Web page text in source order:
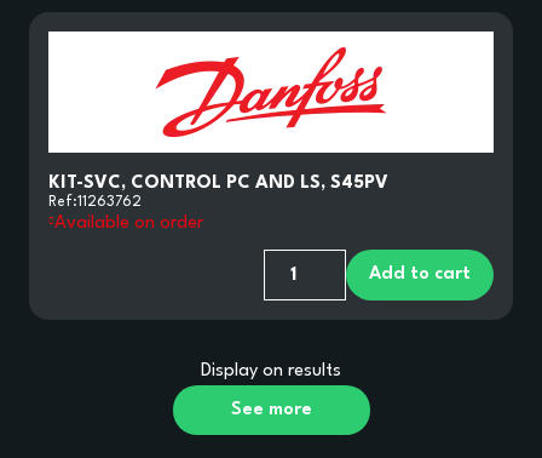
KIT-SVC, CONTROL PC AND LS, S45PV
Ref:11263762
Available on order
Add to cart
Display on results
See more